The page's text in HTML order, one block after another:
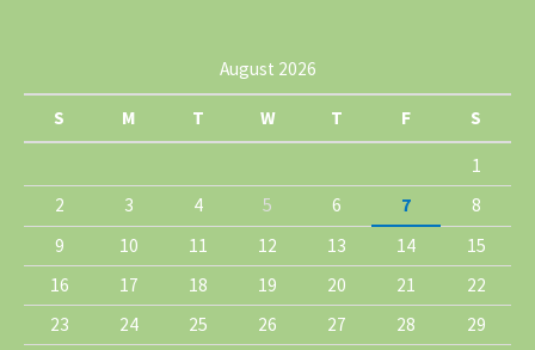
August 2026
S M T W T F S
1
2
3 4 5 6 7
8
9
10 11 12 13 14
15
16
17 18 19 20 21
22
23
24 25 26 27 28
29